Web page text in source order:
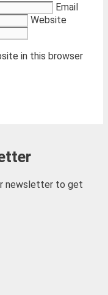
Email
Website
in this browser
newsletter to get